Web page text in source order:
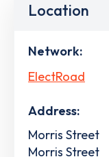
Location
Network:
ElectRoad
Address:
Morris Street
Morris Street